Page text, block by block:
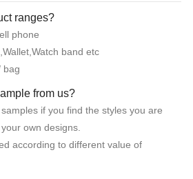
ranges?
phone
band etc
bag
from us?
if you find the styles you are
own designs.
according to different value of